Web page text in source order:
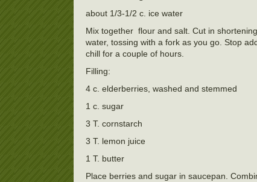
about 1/3-1/2 c. ice water
Mix together flour and salt. Cut in
water, tossing with a fork as you go. Stop
chill for a couple of hours.
Filling:
4 c. elderberries, washed and stemmed
1 c. sugar
3 T. cornstarch
3 T. lemon juice
1 T. butter
Place berries and sugar in saucepan.